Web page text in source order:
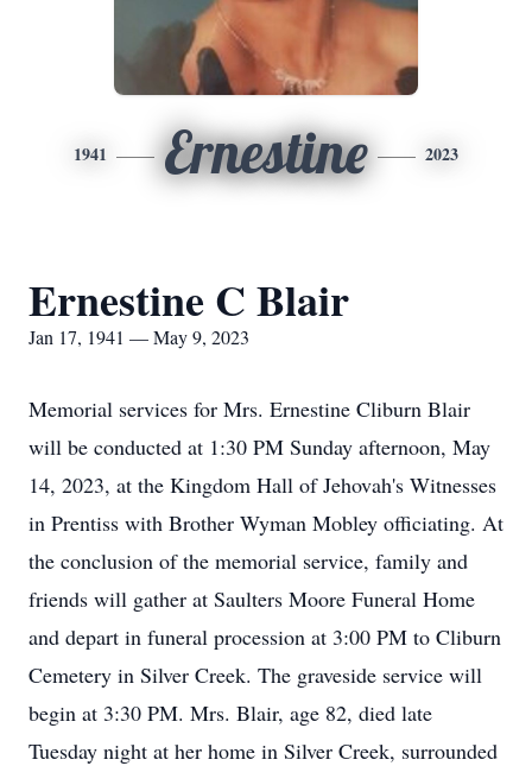
1941 Ernestine 2023
Ernestine C Blair
Jan 17, 1941 — May 9, 2023
Memorial services for Mrs. Ernestine Cliburn Blair
will be conducted at 1:30 PM Sunday afternoon, May
14, 2023, at the Kingdom Hall of Jehovah's Witnesses
in Prentiss with Brother Wyman Mobley officiating. At
the conclusion of the memorial service, family and
friends will gather at Saulters Moore Funeral Home
and depart in funeral procession at 3:00 PM to Cliburn
Cemetery in Silver Creek. The graveside service will
begin at 3:30 PM. Mrs. Blair, age 82, died late
Tuesday night at her home in Silver Creek, surrounded